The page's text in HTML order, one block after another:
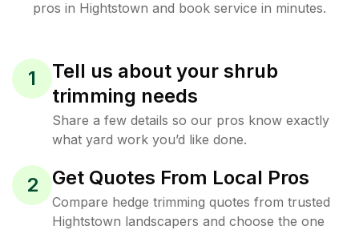
pros in Hightstown and book service in minutes.
1
Tell us about your shrub
trimming needs
Share a few details so our pros know exactly
what yard work you’d like done.
2 Get Quotes From Local Pros
Compare hedge trimming quotes from trusted
Hightstown landscapers and choose the one